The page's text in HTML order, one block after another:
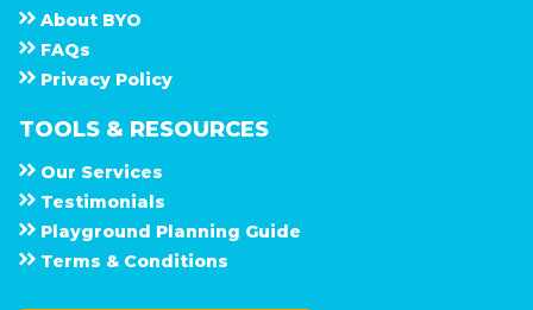
About B Y O
F A Q s
Privacy Policy
TOOLS & RESOURCES
Our Services
Testimonials
Playground Planning Guide
Terms & Conditions